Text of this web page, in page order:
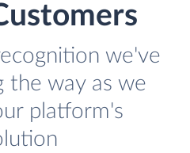
we've
the way as we
platform's